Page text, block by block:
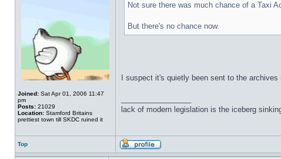
Joined: Sat Apr 01, 2006 11:47
pm
Posts: 21029
Location: Stamford Britains
prettiest town till SKDC ruined it
Not sure there was much chance of a Taxi
But there's no chance now.
I suspect it's quietly been sent to the
lack of modern legislation is the iceberg
Top